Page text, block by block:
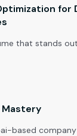
for
that stands
based